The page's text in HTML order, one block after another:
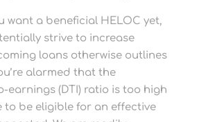
want a beneficial HELOC yet,
strive to increase
loans otherwise outlines
alarmed that the
earnings (DTI) ratio is too high
to be eligible for an effective